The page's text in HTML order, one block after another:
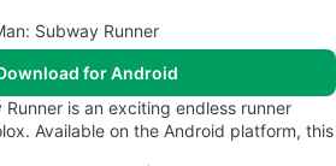
Subway Runner
for Android
is an exciting endless runner
Available on the Android platform, this